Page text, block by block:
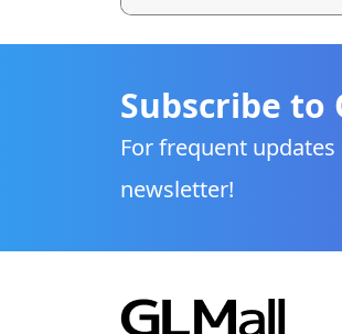
Subscribe
For frequent
newsletter!